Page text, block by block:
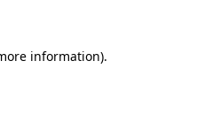
information).